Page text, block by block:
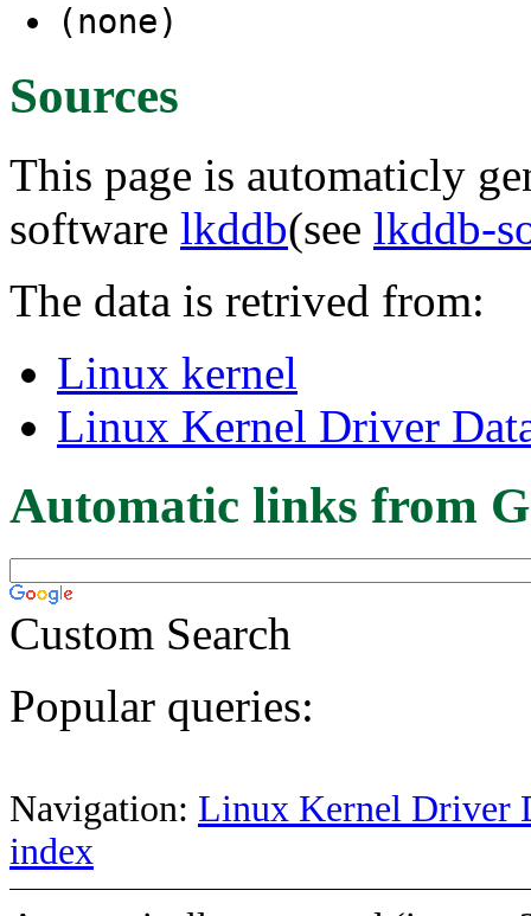
(none)
Sources
This page is automaticly
software lkddb(see lkddb-
The data is retrived from:
Linux kernel
Linux Kernel Driver
Automatic links from
Custom Search
Popular queries:
Navigation: Linux Kernel Driver
index